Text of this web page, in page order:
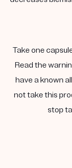
Take one
Read the
have a known
not take this
stop